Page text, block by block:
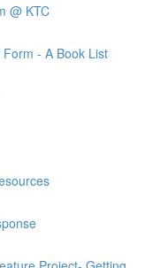
@ KTC
- A Book List